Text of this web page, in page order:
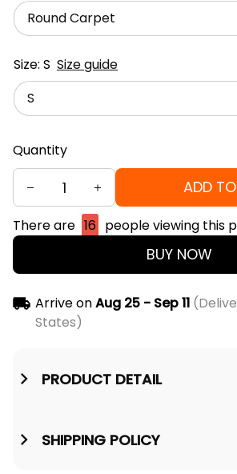
Round Carpet
Size: S Size guide
S
Quantity
ADD
There are 16 people viewing this
BUY NOW
Arrive onAug 25 - Sep 11
States)
PRODUCT DETAIL
SHIPPING POLICY